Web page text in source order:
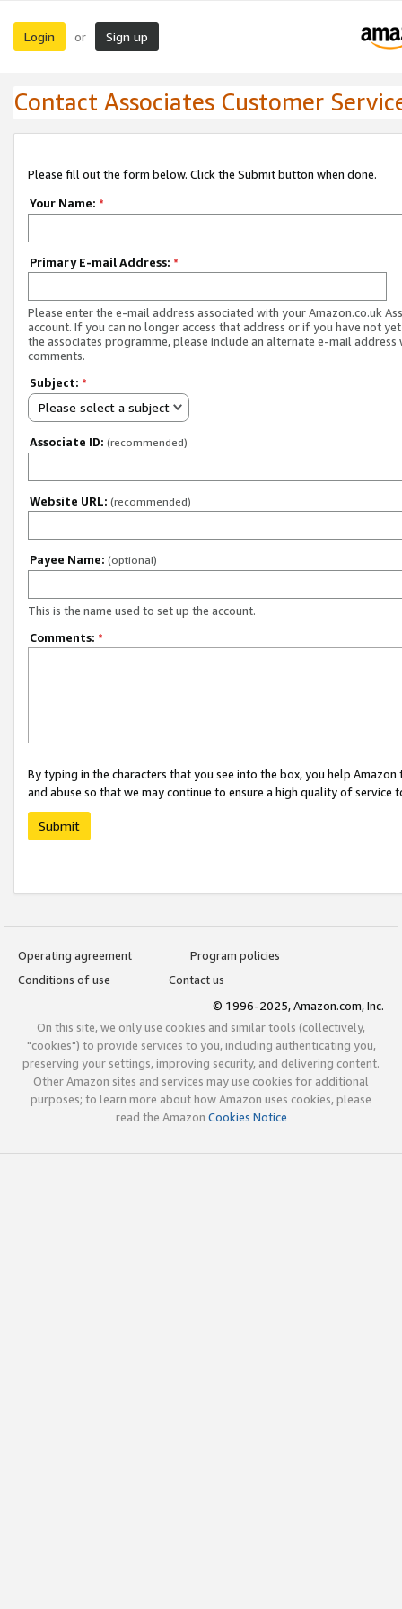
Login or Sign up
Contact Associates Customer
Please fill out the form below. Click the Submit button when done.
Your Name: *
Primary E-mail Address: *
Please enter the e-mail address associated with your Amazon.co.uk
account. If you can no longer access that address or if you have not
the associates programme, please include an alternate e-mail address
comments.
Subject: *
Please select a subject
Associate ID: (recommended)
Website URL: (recommended)
Payee Name: (optional)
This is the name used to set up the account.
Comments: *
By typing in the characters that you see into the box, you help
and abuse so that we may continue to ensure a high quality of service
Submit
Operating agreement
Program policies
Conditions of use
Contact us
© 1996-2025, Amazon.com, Inc.
On this site, we only use cookies and similar tools (collectively,
"cookies") to provide services to you, including authenticating you,
preserving your settings, improving security, and delivering content.
Other Amazon sites and services may use cookies for additional
purposes; to learn more about how Amazon uses cookies, please
read the Amazon Cookies Notice